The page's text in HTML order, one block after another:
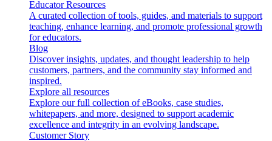
Educator Resources
A curated collection of tools, guides, and materials to support
teaching, enhance learning, and promote professional growth
for educators.
Blog
Discover insights, updates, and thought leadership to help
customers, partners, and the community stay informed and
inspired.
Explore all resources
Explore our full collection of eBooks, case studies,
whitepapers, and more, designed to support academic
excellence and integrity in an evolving landscape.
Customer Story